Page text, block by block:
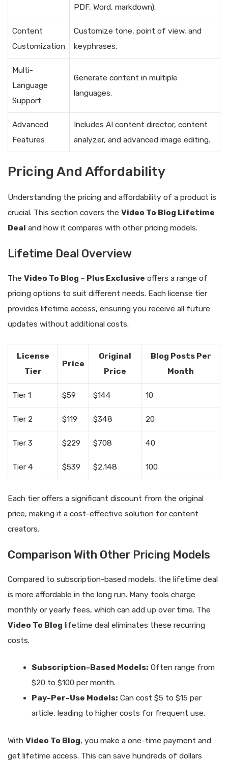
PDF, Word, markdown).
Content
Customization
Customize tone, point of view, and
keyphrases.
Multi-
Language
Support
Generate content in multiple
languages.
Advanced
Features
Includes AI content director, content
analyzer, and advanced image editing.
Pricing And Affordability
Understanding the pricing and affordability of a product is
crucial. This section covers the Video To Blog Lifetime
Deal and how it compares with other pricing models.
Lifetime Deal Overview
The Video To Blog – Plus Exclusive offers a range of
pricing options to suit different needs. Each license tier
provides lifetime access, ensuring you receive all future
updates without additional costs.
License
Tier
Price
Original
Price
Blog Posts Per
Month
Tier 1 $59 $144 10
Tier 2 $119 $348 20
Tier 3 $229 $708 40
Tier 4 $539 $2,148 100
Each tier offers a significant discount from the original
price, making it a cost-effective solution for content
creators.
Comparison With Other Pricing Models
Compared to subscription-based models, the lifetime deal
is more affordable in the long run. Many tools charge
monthly or yearly fees, which can add up over time. The
Video To Blog lifetime deal eliminates these recurring
costs.
Subscription-Based Models: Often range from
$20 to $100 per month.
Pay-Per-Use Models: Can cost $5 to $15 per
article, leading to higher costs for frequent use.
With Video To Blog, you make a one-time payment and
get lifetime access. This can save hundreds of dollars